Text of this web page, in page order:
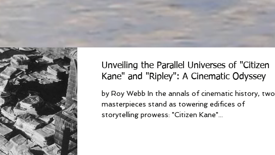
Unveiling the Parallel Universes of "Citizen
Kane" and "Ripley": A Cinematic Odyssey
by Roy Webb In the annals of cinematic history, two
masterpieces stand as towering edifices of
storytelling prowess: "Citizen Kane"...